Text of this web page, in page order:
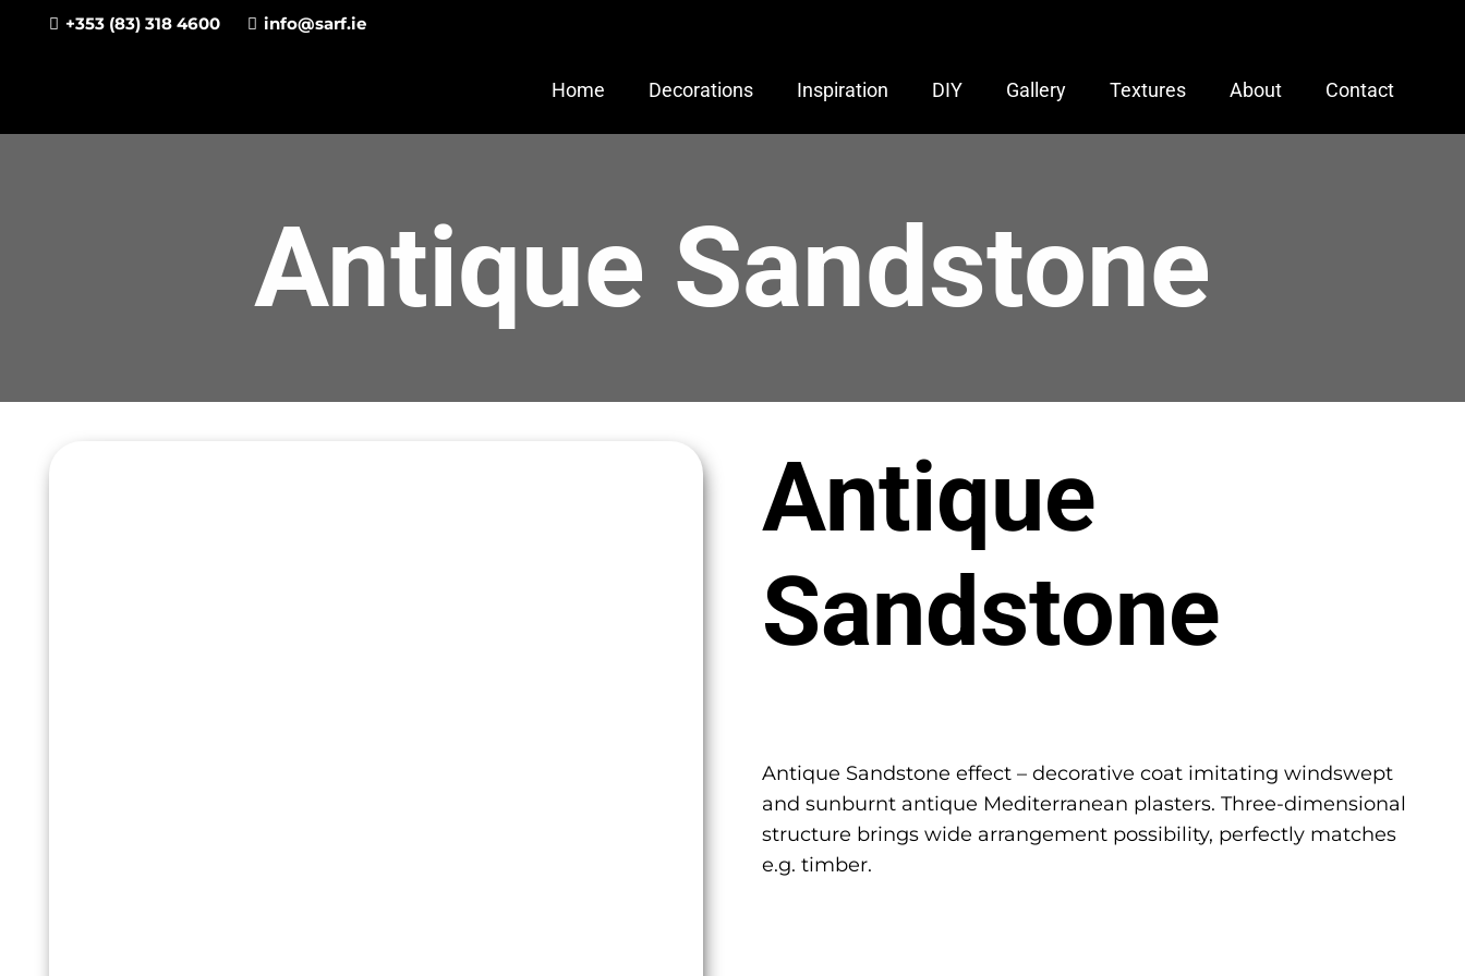
+353 (83) 318 4600 info@sarf.ie
Home Decorations Inspiration DIY Gallery Textures About Contact
Antique Sandstone
Antique
Sandstone
Antique Sandstone effect – decorative coat imitating windswept
and sunburnt antique Mediterranean plasters. Three-dimensional
structure brings wide arrangement possibility, perfectly matches
e.g. timber.